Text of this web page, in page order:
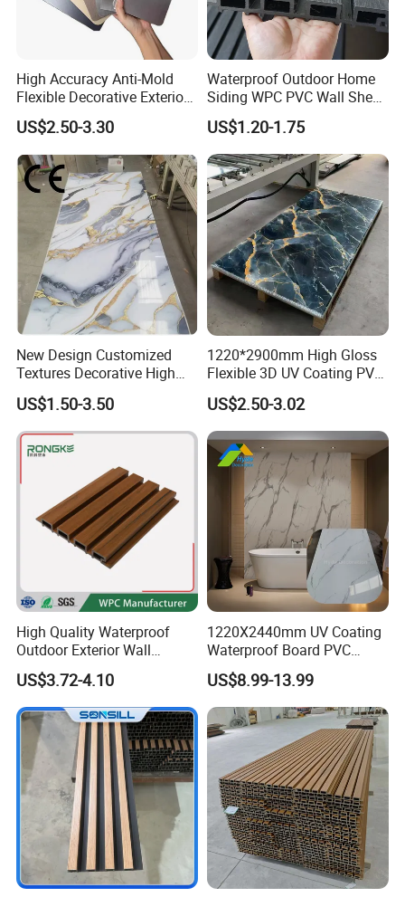
High Accuracy Anti-Mold
Flexible Decorative Exterior
Interior WPC Wall Panel for
Office Reception Area
US$2.50-3.30
Waterproof Outdoor Home
Siding WPC PVC Wall Sheet
Panels for Exterior
Decoration
US$1.20-1.75
New Design Customized
Textures Decorative High
Gloos PVC Metal Marble
Sheet Laminated Marble
Wall Panel for Indoor
US$1.50-3.50
1220*2900mm High Gloss
Flexible 3D UV Coating PVC
Marble Wall Panel for Home
Decoration
US$2.50-3.02
High Quality Waterproof
Outdoor Exterior Wall
Decorate 3D Wood Plastic
Composite WPC Wall Panel
US$3.72-4.10
1220X2440mm UV Coating
Waterproof Board PVC
Plastic Sheet Marble Effect
Wall Panels for Bathroom
Decoration
US$8.99-13.99